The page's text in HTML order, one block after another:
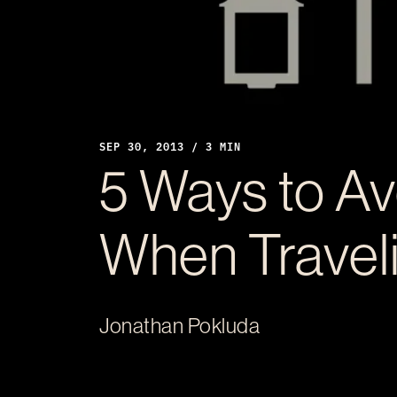
SEP 30, 2013 / 3 MIN
5 Ways to
When
Jonathan Pokluda